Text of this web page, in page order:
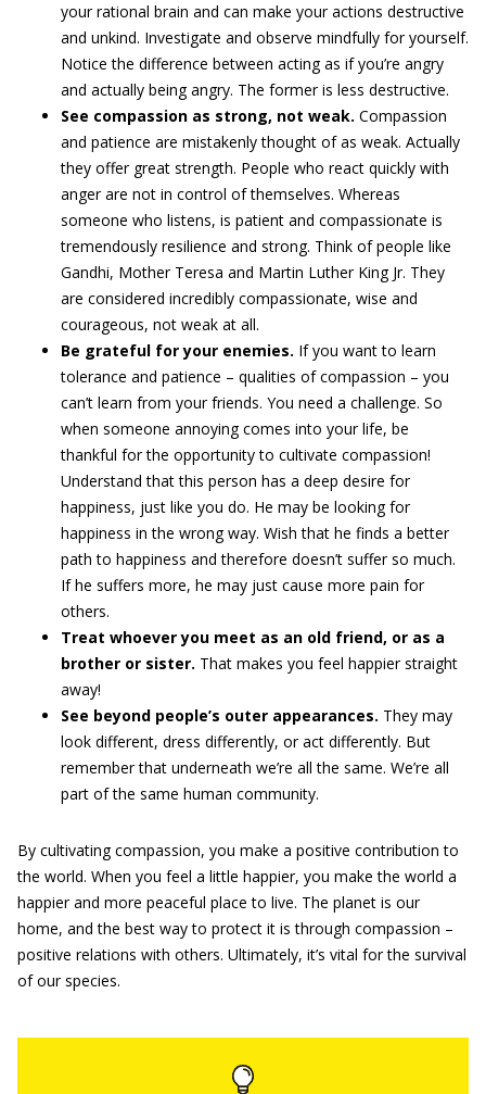
your rational brain and can make your actions destructive
and unkind. Investigate and observe mindfully for yourself.
Notice the difference between acting as if you’re angry
and actually being angry. The former is less destructive.
See compassion as strong, not weak. Compassion
and patience are mistakenly thought of as weak. Actually
they offer great strength. People who react quickly with
anger are not in control of themselves. Whereas
someone who listens, is patient and compassionate is
tremendously resilience and strong. Think of people like
Gandhi, Mother Teresa and Martin Luther King Jr. They
are considered incredibly compassionate, wise and
courageous, not weak at all.
Be grateful for your enemies. If you want to learn
tolerance and patience – qualities of compassion – you
can’t learn from your friends. You need a challenge. So
when someone annoying comes into your life, be
thankful for the opportunity to cultivate compassion!
Understand that this person has a deep desire for
happiness, just like you do. He may be looking for
happiness in the wrong way. Wish that he finds a better
path to happiness and therefore doesn’t suffer so much.
If he suffers more, he may just cause more pain for
others.
Treat whoever you meet as an old friend, or as a
brother or sister. That makes you feel happier straight
away!
See beyond people’s outer appearances. They may
look different, dress differently, or act differently. But
remember that underneath we’re all the same. We’re all
part of the same human community.
By cultivating compassion, you make a positive contribution to
the world. When you feel a little happier, you make the world a
happier and more peaceful place to live. The planet is our
home, and the best way to protect it is through compassion –
positive relations with others. Ultimately, it’s vital for the survival
of our species.